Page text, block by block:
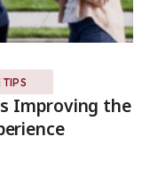
TIPS
Improving the